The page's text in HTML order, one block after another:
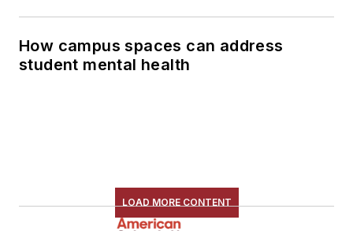
How campus spaces can address
student mental health
LOAD MORE CONTENT